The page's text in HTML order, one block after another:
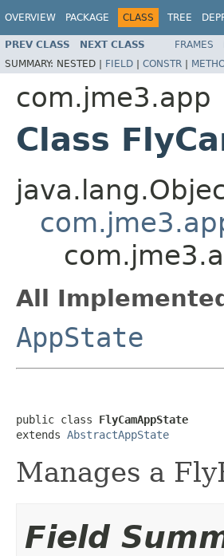
OVERVIEW PACKAGE CLASS TREE
PREV CLASS NEXT CLASS FRAMES
SUMMARY: NESTED | FIELD | CONSTR |
com.jme3.app
Class
All
AppState
public class FlyCamAppState
extends AbstractAppState
Manages a
Field